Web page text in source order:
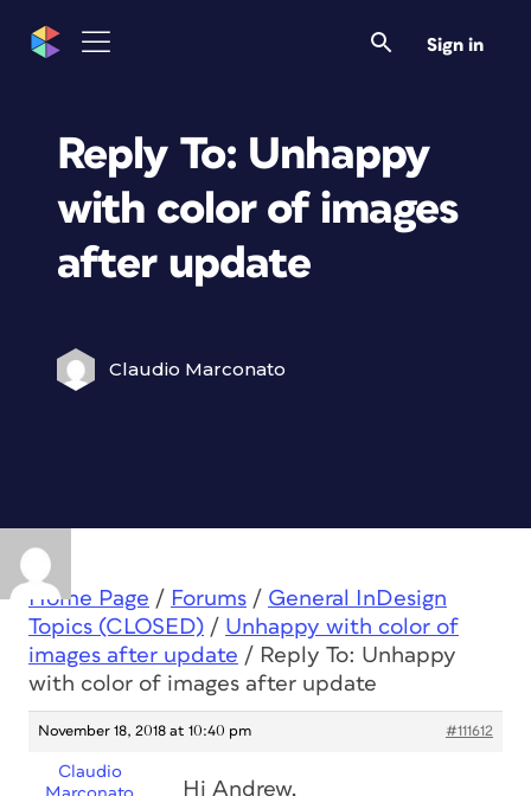
Sign in
Reply To: Unhappy
with color of images
after update
Claudio Marconato
Home Page / Forums / General InDesign
Topics (CLOSED) / Unhappy with color of
images after update / Reply To: Unhappy
with color of images after update
November 18, 2018 at 10:40 pm #111612
Claudio
Hi Andrew,